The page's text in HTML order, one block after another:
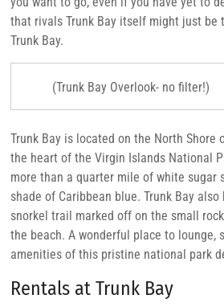
that rivals Trunk Bay itself might just be
Trunk Bay.
(Trunk Bay Overlook- no filter!)
Trunk Bay is located on the North Shore
the heart of the Virgin Islands National
more than a quarter mile of white sugar
shade of Caribbean blue. Trunk Bay
snorkel trail marked off on the small
the beach. A wonderful place to lounge,
amenities of this pristine national park
Rentals at Trunk Bay